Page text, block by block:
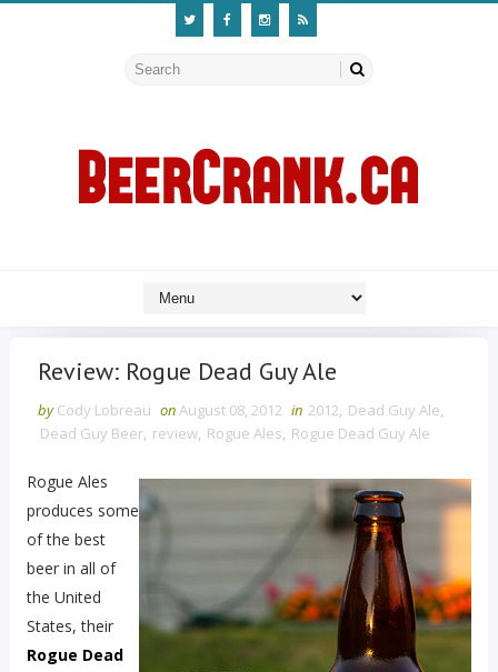
Review: Rogue Dead Guy Ale
by Cody Lobreau onAugust 08, 2012 in 2012, Dead Guy Ale,
Dead Guy Beer, review, Rogue Ales, Rogue Dead Guy Ale
Rogue Ales
produces some
of the best
beer in all of
the United
States, their
Rogue Dead